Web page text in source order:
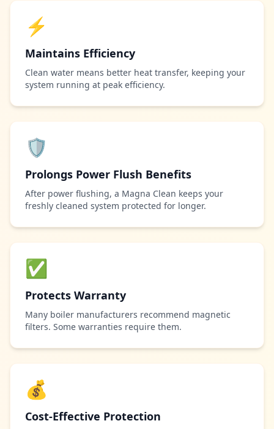
⚡
Maintains Efficiency
Clean water means better heat transfer, keeping your
system running at peak efficiency.
🛡️
Prolongs Power Flush Benefits
After power flushing, a Magna Clean keeps your
freshly cleaned system protected for longer.
✅
Protects Warranty
Many boiler manufacturers recommend magnetic
filters. Some warranties require them.
💰
Cost-Effective Protection